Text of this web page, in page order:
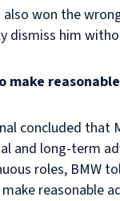
also won the
dismiss him
make
concluded that
and long-term
roles, BMW
reasonable